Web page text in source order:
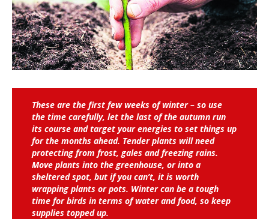
These are the first few weeks of winter – so use
the time carefully, let the last of the autumn run
its course and target your energies to set things up
for the months ahead. Tender plants will need
protecting from frost, gales and freezing rains.
Move plants into the greenhouse, or into a
sheltered spot, but if you can’t, it is worth
wrapping plants or pots. Winter can be a tough
time for birds in terms of water and food, so keep
supplies topped up.